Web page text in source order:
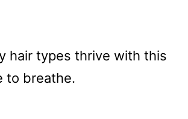
hair types thrive with this
to breathe.